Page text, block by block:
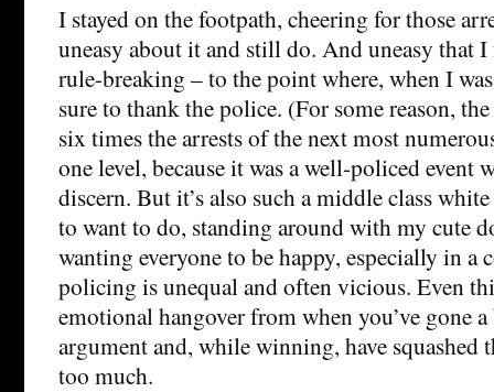
I stayed on the footpath, cheering for those
uneasy about it and still do. And uneasy that
rule-breaking – to the point where, when I
sure to thank the police. (For some reason,
six times the arrests of the next most
one level, because it was a well-policed event
discern. But it’s also such a middle class
to want to do, standing around with my cute
wanting everyone to be happy, especially in a
policing is unequal and often vicious. Even
emotional hangover from when you’ve gone
argument and, while winning, have squashed
too much.